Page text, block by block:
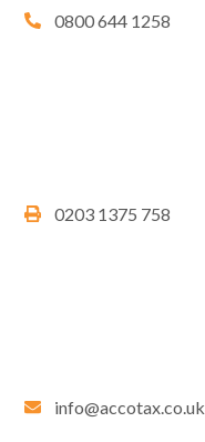
0800 644 1258
0203 1375 758
info@accotax.co.uk